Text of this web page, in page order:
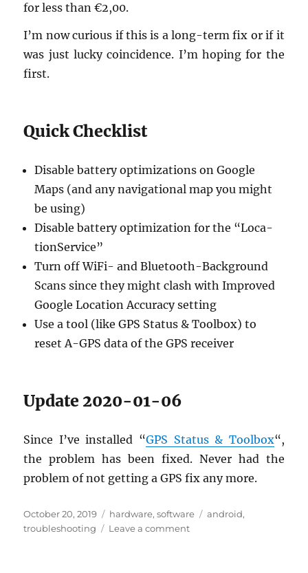
for less than €2,00.
I’m now cu­ri­ous if this is a long-term fix or if it
was just lucky co­in­ci­dence. I’m hop­ing for the
first.
Quick Check­list
Dis­able bat­tery op­ti­miza­tions on Google
Maps (and any nav­i­ga­tional map you might
be using)
Dis­able bat­tery op­ti­miza­tion for the “Lo­ca­
tion­Ser­vice”
Turn off WiFi- and Blue­tooth-Back­ground
Scans since they might clash with Im­proved
Google Lo­ca­tion Ac­cu­racy set­ting
Use a tool (like GPS Sta­tus & Tool­box) to
reset A-GPS data of the GPS re­ceiver
Up­date 2020-01-06
Since I’ve in­stalled “GPS Sta­tus & Tool­box“,
the prob­lem has been fixed. Never had the
prob­lem of not get­ting a GPS fix any more.
Posted
on
October 20, 2019 Categories
hardware,software Tags
android,
troubleshooting
Leave a commenton